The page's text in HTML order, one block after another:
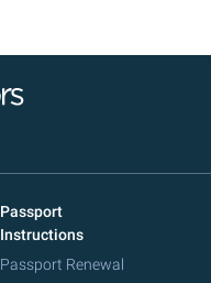
Passport
Instructions
Passport Renewal